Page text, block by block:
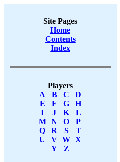
Site Pages
Home
Contents
Index
Players
A
B C
D
E
F G
H
I
J K
L
M
N O
P
Q
R S
T
U
V W X
Y
Z